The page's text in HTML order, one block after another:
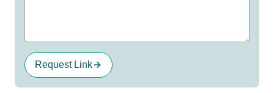
Request Link